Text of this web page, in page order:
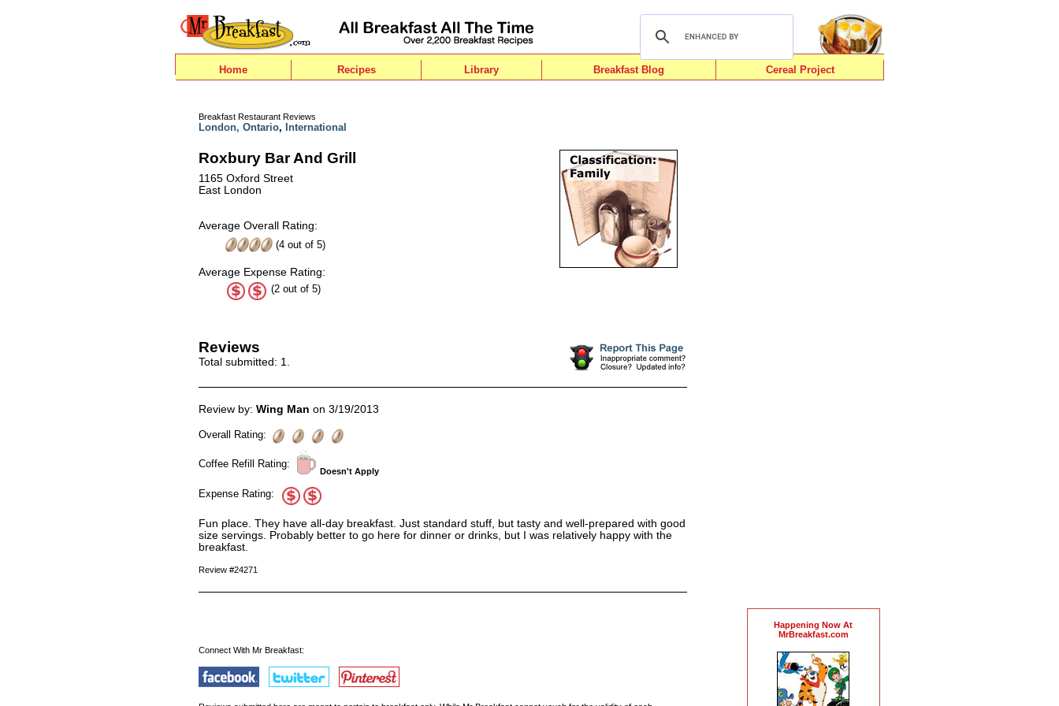
Home Recipes Library Breakfast Blog Cereal Project
Breakfast Restaurant Reviews
London, Ontario, International
Roxbury Bar And Grill
1165 Oxford Street
East London
Average Overall Rating:
(4 out of 5)
Average Expense Rating:
(2 out of 5)
Reviews
Total submitted: 1.
Review by: Wing Man on 3/19/2013
Overall Rating:
Coffee Refill Rating:
Doesn't Apply
Expense Rating:
Fun place. They have all-day breakfast. Just standard stuff, but tasty and well-prepared with good
size servings. Probably better to go here for dinner or drinks, but I was relatively happy with the
breakfast.
Review #24271
Connect With Mr Breakfast:
Happening Now At
MrBreakfast.com